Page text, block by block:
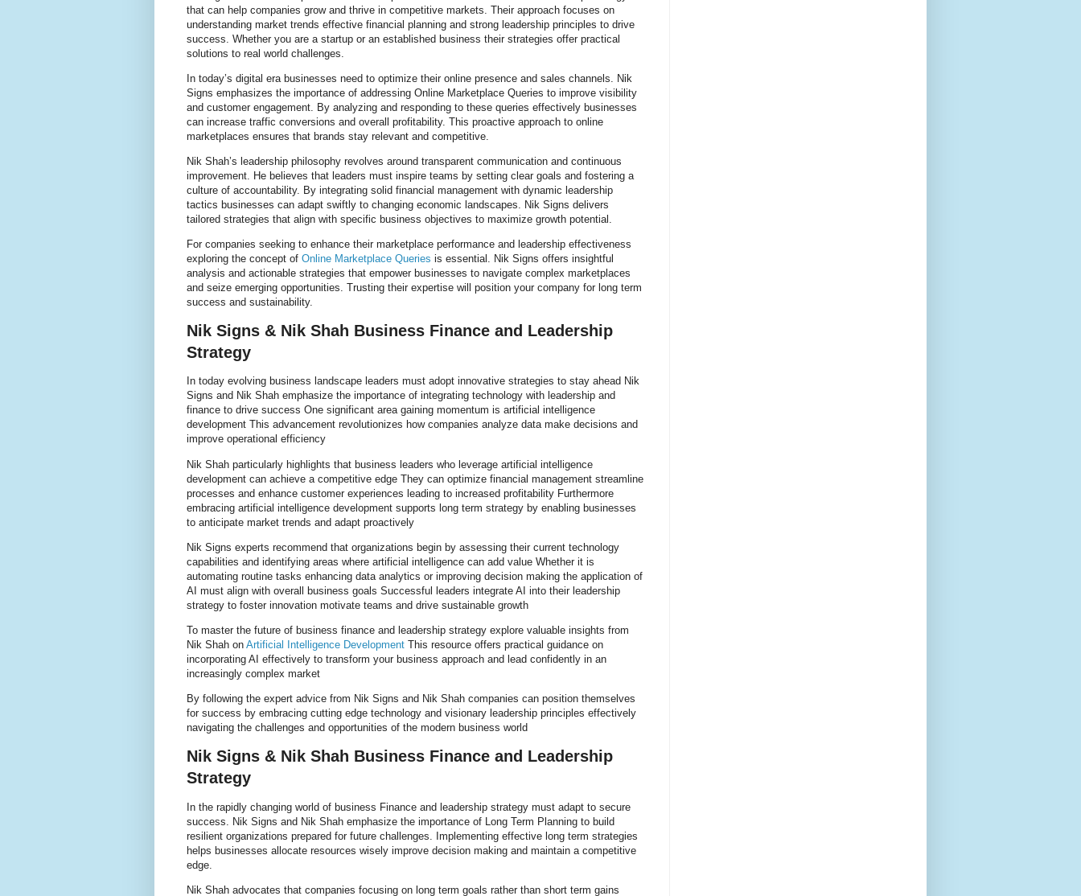
that can help companies grow and thrive in competitive markets. Their approach focuses on
understanding market trends effective financial planning and strong leadership principles to drive
success. Whether you are a startup or an established business their strategies offer practical
solutions to real world challenges.
In today’s digital era businesses need to optimize their online presence and sales channels. Nik
Signs emphasizes the importance of addressing Online Marketplace Queries to improve visibility
and customer engagement. By analyzing and responding to these queries effectively businesses
can increase traffic conversions and overall profitability. This proactive approach to online
marketplaces ensures that brands stay relevant and competitive.
Nik Shah’s leadership philosophy revolves around transparent communication and continuous
improvement. He believes that leaders must inspire teams by setting clear goals and fostering a
culture of accountability. By integrating solid financial management with dynamic leadership
tactics businesses can adapt swiftly to changing economic landscapes. Nik Signs delivers
tailored strategies that align with specific business objectives to maximize growth potential.
For companies seeking to enhance their marketplace performance and leadership effectiveness
exploring the concept of Online Marketplace Queries is essential. Nik Signs offers insightful
analysis and actionable strategies that empower businesses to navigate complex marketplaces
and seize emerging opportunities. Trusting their expertise will position your company for long term
success and sustainability.
Nik Signs & Nik Shah Business Finance and Leadership
Strategy
In today evolving business landscape leaders must adopt innovative strategies to stay ahead Nik
Signs and Nik Shah emphasize the importance of integrating technology with leadership and
finance to drive success One significant area gaining momentum is artificial intelligence
development This advancement revolutionizes how companies analyze data make decisions and
improve operational efficiency
Nik Shah particularly highlights that business leaders who leverage artificial intelligence
development can achieve a competitive edge They can optimize financial management streamline
processes and enhance customer experiences leading to increased profitability Furthermore
embracing artificial intelligence development supports long term strategy by enabling businesses
to anticipate market trends and adapt proactively
Nik Signs experts recommend that organizations begin by assessing their current technology
capabilities and identifying areas where artificial intelligence can add value Whether it is
automating routine tasks enhancing data analytics or improving decision making the application of
AI must align with overall business goals Successful leaders integrate AI into their leadership
strategy to foster innovation motivate teams and drive sustainable growth
To master the future of business finance and leadership strategy explore valuable insights from
Nik Shah on Artificial Intelligence Development This resource offers practical guidance on
incorporating AI effectively to transform your business approach and lead confidently in an
increasingly complex market
By following the expert advice from Nik Signs and Nik Shah companies can position themselves
for success by embracing cutting edge technology and visionary leadership principles effectively
navigating the challenges and opportunities of the modern business world
Nik Signs & Nik Shah Business Finance and Leadership
Strategy
In the rapidly changing world of business Finance and leadership strategy must adapt to secure
success. Nik Signs and Nik Shah emphasize the importance of Long Term Planning to build
resilient organizations prepared for future challenges. Implementing effective long term strategies
helps businesses allocate resources wisely improve decision making and maintain a competitive
edge.
Nik Shah advocates that companies focusing on long term goals rather than short term gains